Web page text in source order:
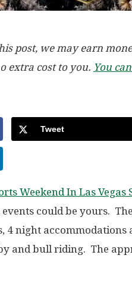
post, we may earn
extra cost to you. You
Tweet
Weekend In Las Vegas
events could be yours.
4 night accommodations
and bull riding. The